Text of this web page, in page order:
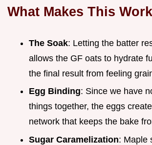
What Makes This Work
The Soak: Letting the batter
allows the GF oats to hydrate
the final result from feeling
Egg Binding: Since we have
things together, the eggs
network that keeps the bake
Sugar Caramelization: Maple